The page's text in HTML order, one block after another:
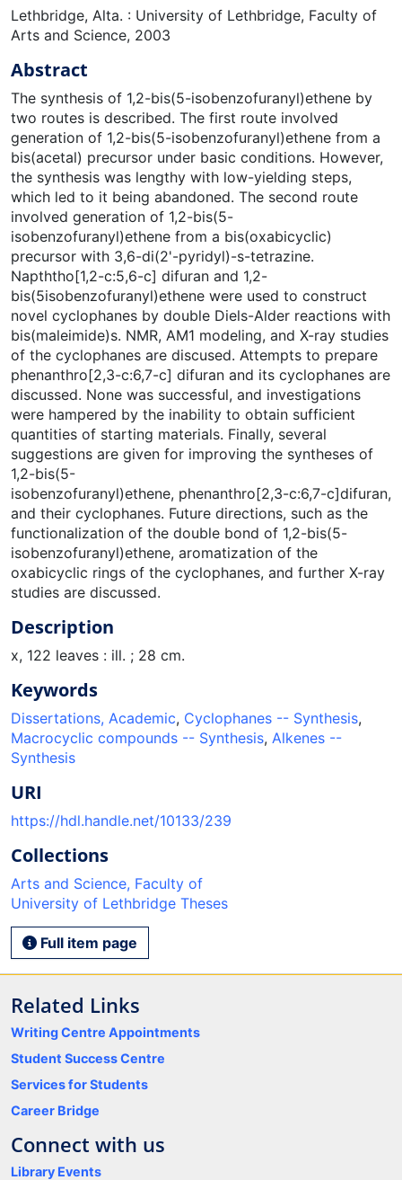
Lethbridge, Alta. : University of Lethbridge, Faculty of
Arts and Science, 2003
Abstract
The synthesis of 1,2-bis(5-isobenzofuranyl)ethene by
two routes is described. The first route involved
generation of 1,2-bis(5-isobenzofuranyl)ethene from a
bis(acetal) precursor under basic conditions. However,
the synthesis was lengthy with low-yielding steps,
which led to it being abandoned. The second route
involved generation of 1,2-bis(5-
isobenzofuranyl)ethene from a bis(oxabicyclic)
precursor with 3,6-di(2'-pyridyl)-s-tetrazine.
Napththo[1,2-c:5,6-c] difuran and 1,2-
bis(5isobenzofuranyl)ethene were used to construct
novel cyclophanes by double Diels-Alder reactions with
bis(maleimide)s. NMR, AM1 modeling, and X-ray studies
of the cyclophanes are discused. Attempts to prepare
phenanthro[2,3-c:6,7-c] difuran and its cyclophanes are
discussed. None was successful, and investigations
were hampered by the inability to obtain sufficient
quantities of starting materials. Finally, several
suggestions are given for improving the syntheses of
1,2-bis(5-
isobenzofuranyl)ethene, phenanthro[2,3-c:6,7-c]difuran,
and their cyclophanes. Future directions, such as the
functionalization of the double bond of 1,2-bis(5-
isobenzofuranyl)ethene, aromatization of the
oxabicyclic rings of the cyclophanes, and further X-ray
studies are discussed.
Description
x, 122 leaves : ill. ; 28 cm.
Keywords
Dissertations, Academic, Cyclophanes -- Synthesis,
Macrocyclic compounds -- Synthesis, Alkenes --
Synthesis
URI
https://hdl.handle.net/10133/239
Collections
Arts and Science, Faculty of
University of Lethbridge Theses
Full item page
Related Links
Writing Centre Appointments
Student Success Centre
Services for Students
Career Bridge
Connect with us
Library Events